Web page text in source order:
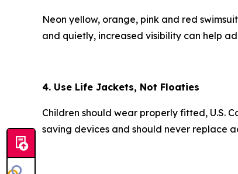
Neon yellow, orange, pink and red
and quietly, increased visibility can help
4. Use Life Jackets, Not Floaties
Children should wear properly fitted, U.S.
saving devices and should never replace